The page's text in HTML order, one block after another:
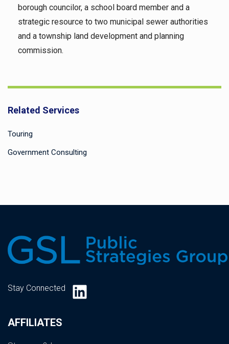
borough councilor, a school board member and a
strategic resource to two municipal sewer authorities
and a township land development and planning
commission.
Related Services
Touring
Government Consulting
AFFILIATES
Stay Connected LinkedIn